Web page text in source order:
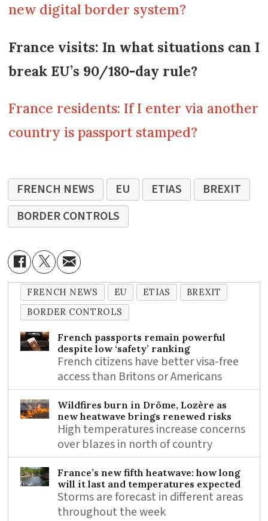
new digital border system?
France visits: In what situations can I
break EU’s 90/180-day rule?
France residents: If I enter via another
country is passport stamped?
FRENCH NEWS EU ETIAS
BREXIT
BORDER CONTROLS
FRENCH NEWS EU ETIAS
BREXIT
BORDER CONTROLS
French passports remain powerful
despite low ‘safety’ ranking
French citizens have better visa-free
access than Britons or Americans
Wildfires burn in Drôme, Lozère as
new heatwave brings renewed risks
High temperatures increase concerns
over blazes in north of country
France’s new fifth heatwave: how long
will it last and temperatures expected
Storms are forecast in different areas
throughout the week